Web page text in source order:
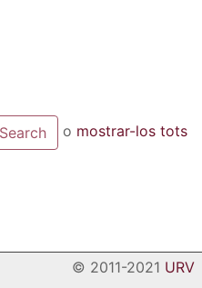
o mostrar-los tots
© 2011-2021 URV